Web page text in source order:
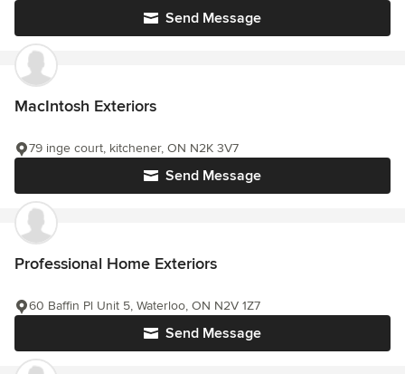
Send Message
MacIntosh Exteriors
Send Message
79 inge court, kitchener, ON N2K 3V7
Professional Home Exteriors
Send Message
60 Baffin Pl Unit 5, Waterloo, ON N2V 1Z7